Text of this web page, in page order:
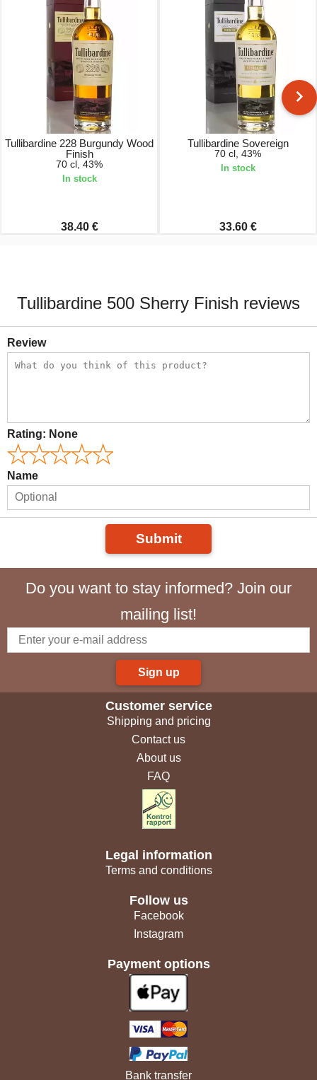
Tullibardine 228 Burgundy Wood
Finish
70 cl, 43%
In stock
38.40 €
Tullibardine Sovereign
70 cl, 43%
In stock
33.60 €
Tullibardine 500 Sherry Finish reviews
Review
Rating: None
Name
Submit
Do you want to stay informed? Join our
mailing list!
Sign up
Customer service
Shipping and pricing
Contact us
About us
FAQ
Legal information
Terms and conditions
Follow us
Facebook
Instagram
Payment options
Bank transfer